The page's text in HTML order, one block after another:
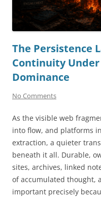
The Persistence
Continuity
Dominance
No Comments
As the visible web
into flow, and platforms
extraction, a quieter
beneath it all. Durable,
sites, archives, linked
of accumulated thought,
important precisely